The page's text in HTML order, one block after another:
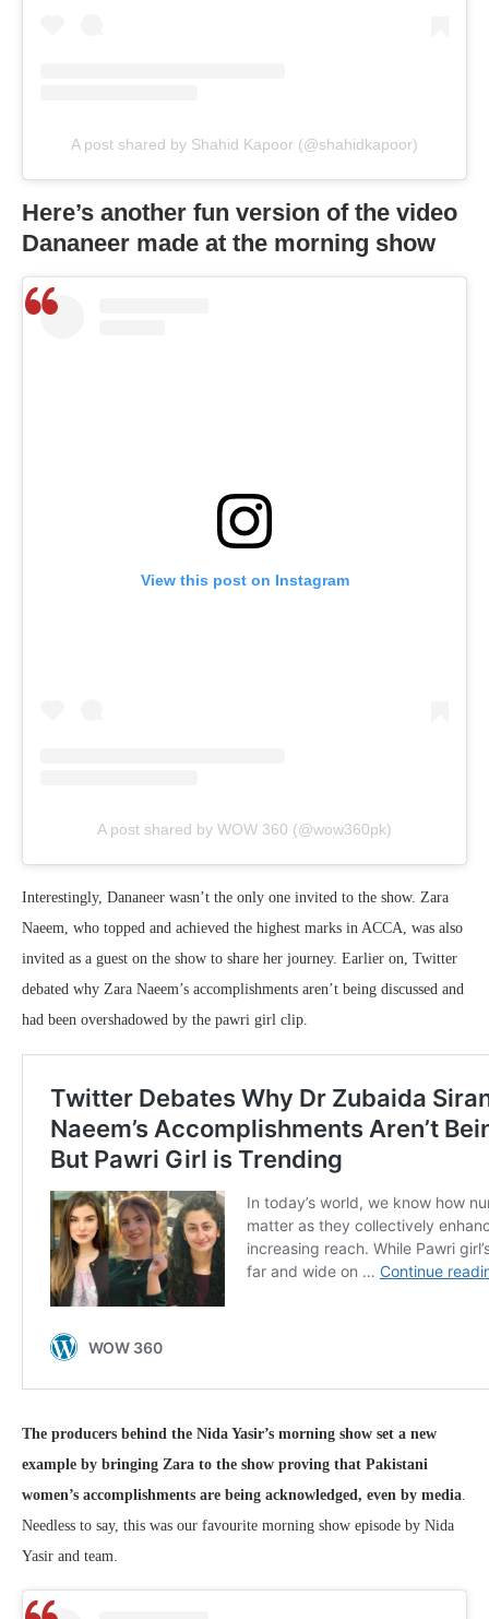
A post shared by Shahid Kapoor (@shahidkapoor)
Here’s another fun version of the video
Dananeer made at the morning show
View this post on Instagram
A post shared by WOW 360 (@wow360pk)
Interestingly, Dananeer wasn’t the only one invited to the show. Zara
Naeem, who topped and achieved the highest marks in ACCA, was also
invited as a guest on the show to share her journey. Earlier on, Twitter
debated why Zara Naeem’s accomplishments aren’t being discussed and
had been overshadowed by the pawri girl clip.
The producers behind the Nida Yasir’s morning show set a new
example by bringing Zara to the show proving that Pakistani
women’s accomplishments are being acknowledged, even by media.
Needless to say, this was our favourite morning show episode by Nida
Yasir and team.